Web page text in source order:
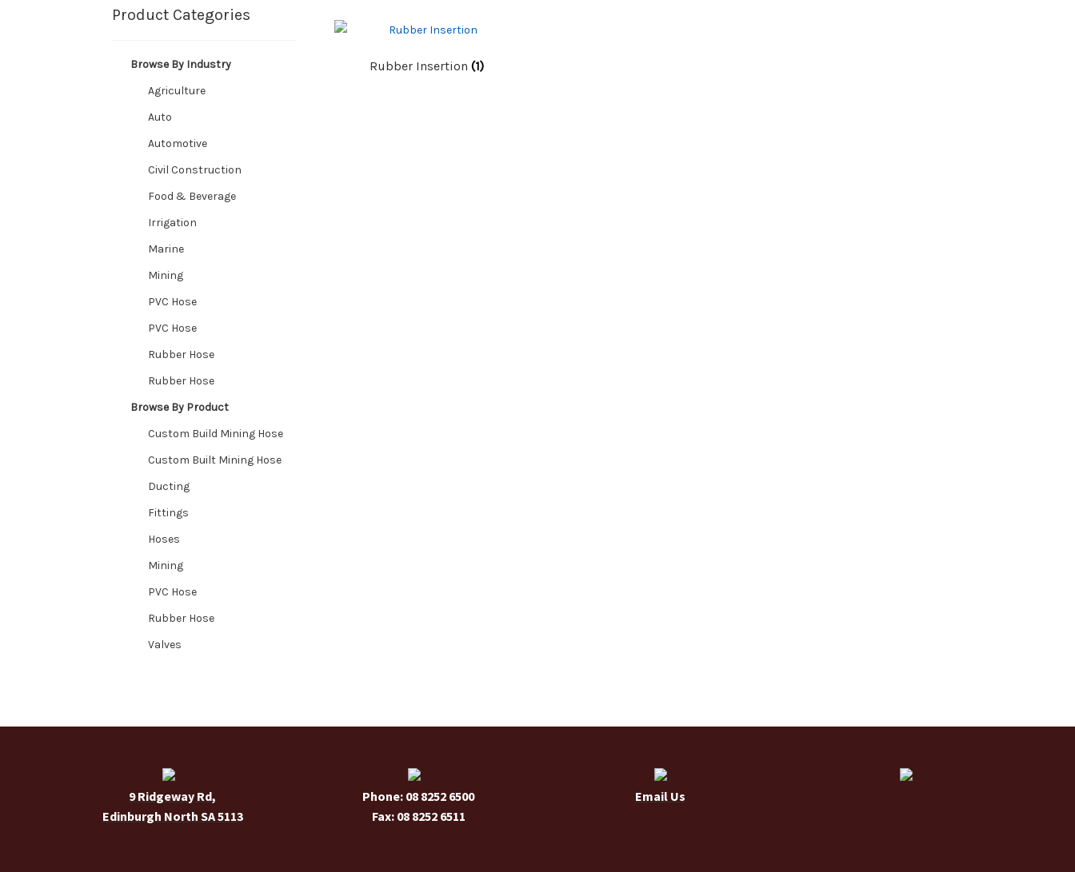
Rubber Insertion (1)
Product Categories
Browse By Industry
Agriculture
Auto
Automotive
Civil Construction
Food & Beverage
Irrigation
Marine
Mining
PVC Hose
PVC Hose
Rubber Hose
Rubber Hose
Browse By Product
Custom Build Mining Hose
Custom Built Mining Hose
Ducting
Fittings
Hoses
Mining
PVC Hose
Rubber Hose
Valves
9 Ridgeway Rd,
Edinburgh North SA 5113
Phone: 08 8252 6500
Fax: 08 8252 6511
Email Us